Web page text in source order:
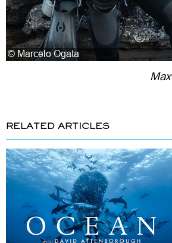
RELATED ARTICLES